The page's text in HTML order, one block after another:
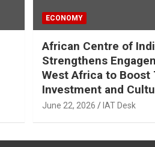
ECONOMY
African Centre of
Strengthens
West Africa to Boost
Investment and
June 22, 2026 IAT Desk